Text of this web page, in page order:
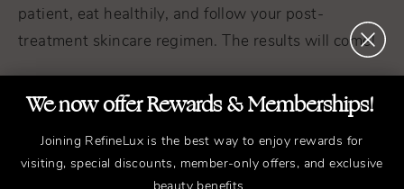
patient, eat healthily, and follow your post-
treatment skincare regimen. The results will come!
We now offer Rewards & Memberships!
Joining RefineLux is the best way to enjoy rewards for
visiting, special discounts, member-only offers, and exclusive